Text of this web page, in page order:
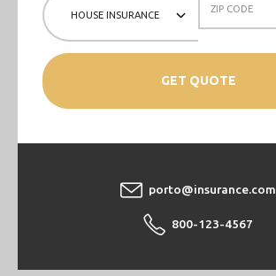
porto@insurance.com
800-123-4567